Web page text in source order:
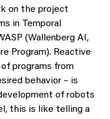
on the project
in Temporal
(Wallenberg AI,
Program). Reactive
programs from
behavior – is
of robots
this is like telling a